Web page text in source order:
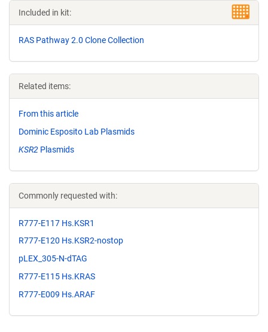
Included in kit:
RAS Pathway 2.0 Clone Collection
Related items:
From this article
Dominic Esposito Lab Plasmids
KSR2 Plasmids
Commonly requested with:
R777-E117 Hs.KSR1
R777-E120 Hs.KSR2-nostop
pLEX_305-N-dTAG
R777-E115 Hs.KRAS
R777-E009 Hs.ARAF